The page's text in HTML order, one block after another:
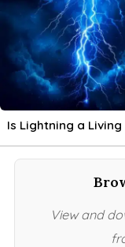
Is Lightning a Living
View and